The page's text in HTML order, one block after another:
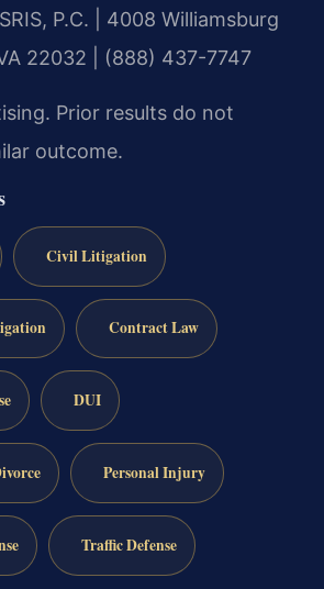
P.C. | 4008 Williamsburg
22032 | (888) 437-7747
Prior results do not
outcome.
Civil Litigation
Contract Law
DUI
Personal Injury
Traffic Defense